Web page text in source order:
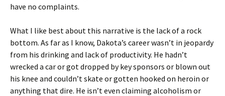
have no complaints.
What I like best about this narrative is the lack of a rock
bottom. As far as I know, Dakota’s career wasn’t in jeopardy
from his drinking and lack of productivity. He hadn’t
wrecked a car or got dropped by key sponsors or blown out
his knee and couldn’t skate or gotten hooked on heroin or
anything that dire. He isn’t even claiming alcoholism or